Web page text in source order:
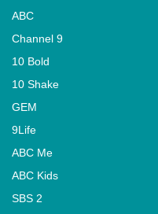
ABC
Channel 9
10 Bold
10 Shake
GEM
9Life
ABC Me
ABC Kids
SBS 2